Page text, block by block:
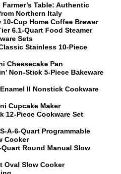
Table: Authentic
Northern Italy
10-Cup Home Coffee Brewer
6.1-Quart Food Steamer
Sets
Stainless 10-Piece
Cheesecake Pan
Non-Stick 5-Piece Bakeware
II Nonstick Cookware
Cupcake Maker
12-Piece Cookware Set
A-6-Quart Programmable
Cooker
Quart Round Manual Slow
Oval Slow Cooker